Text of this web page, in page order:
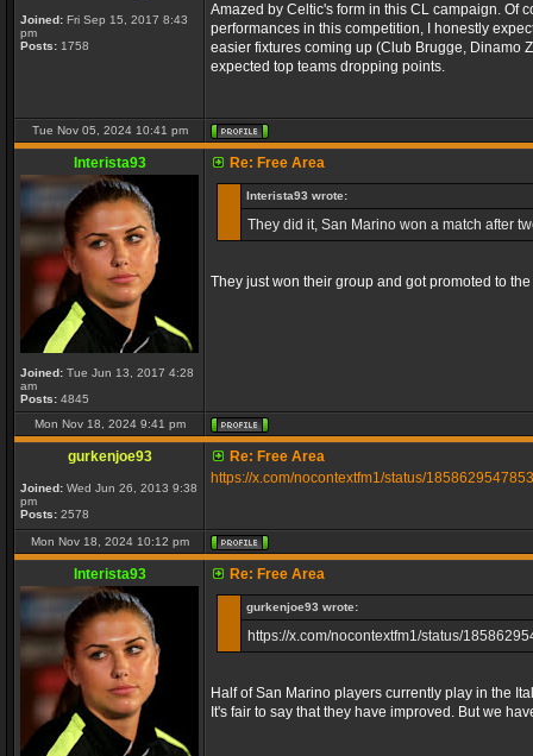
Joined: Fri Sep 15, 2017 8:43
pm
Posts: 1758
Amazed by Celtic's form in this CL campaign. Of
performances in this competition, I honestly
easier fixtures coming up (Club Brugge, Dinamo
expected top teams dropping points.
Tue Nov 05, 2024 10:41 pm
Interista93
Joined: Tue Jun 13, 2017 4:28
am
Posts: 4845
Re: Free Area
Interista93 wrote:
They did it, San Marino won a match after
They just won their group and got promoted to
Mon Nov 18, 2024 9:41 pm
gurkenjoe93
Joined: Wed Jun 26, 2013 9:38
pm
Posts: 2578
Re: Free Area
https://x.com/nocontextfm1/status/
Mon Nov 18, 2024 10:12 pm
Interista93 Re: Free Area
gurkenjoe93 wrote:
https://x.com/nocontextfm1/status/
Half of San Marino players currently play in the
It's fair to say that they have improved. But we